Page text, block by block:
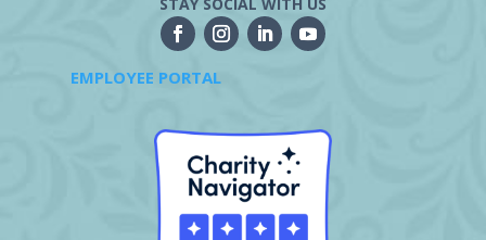
EMPLOYEE PORTAL